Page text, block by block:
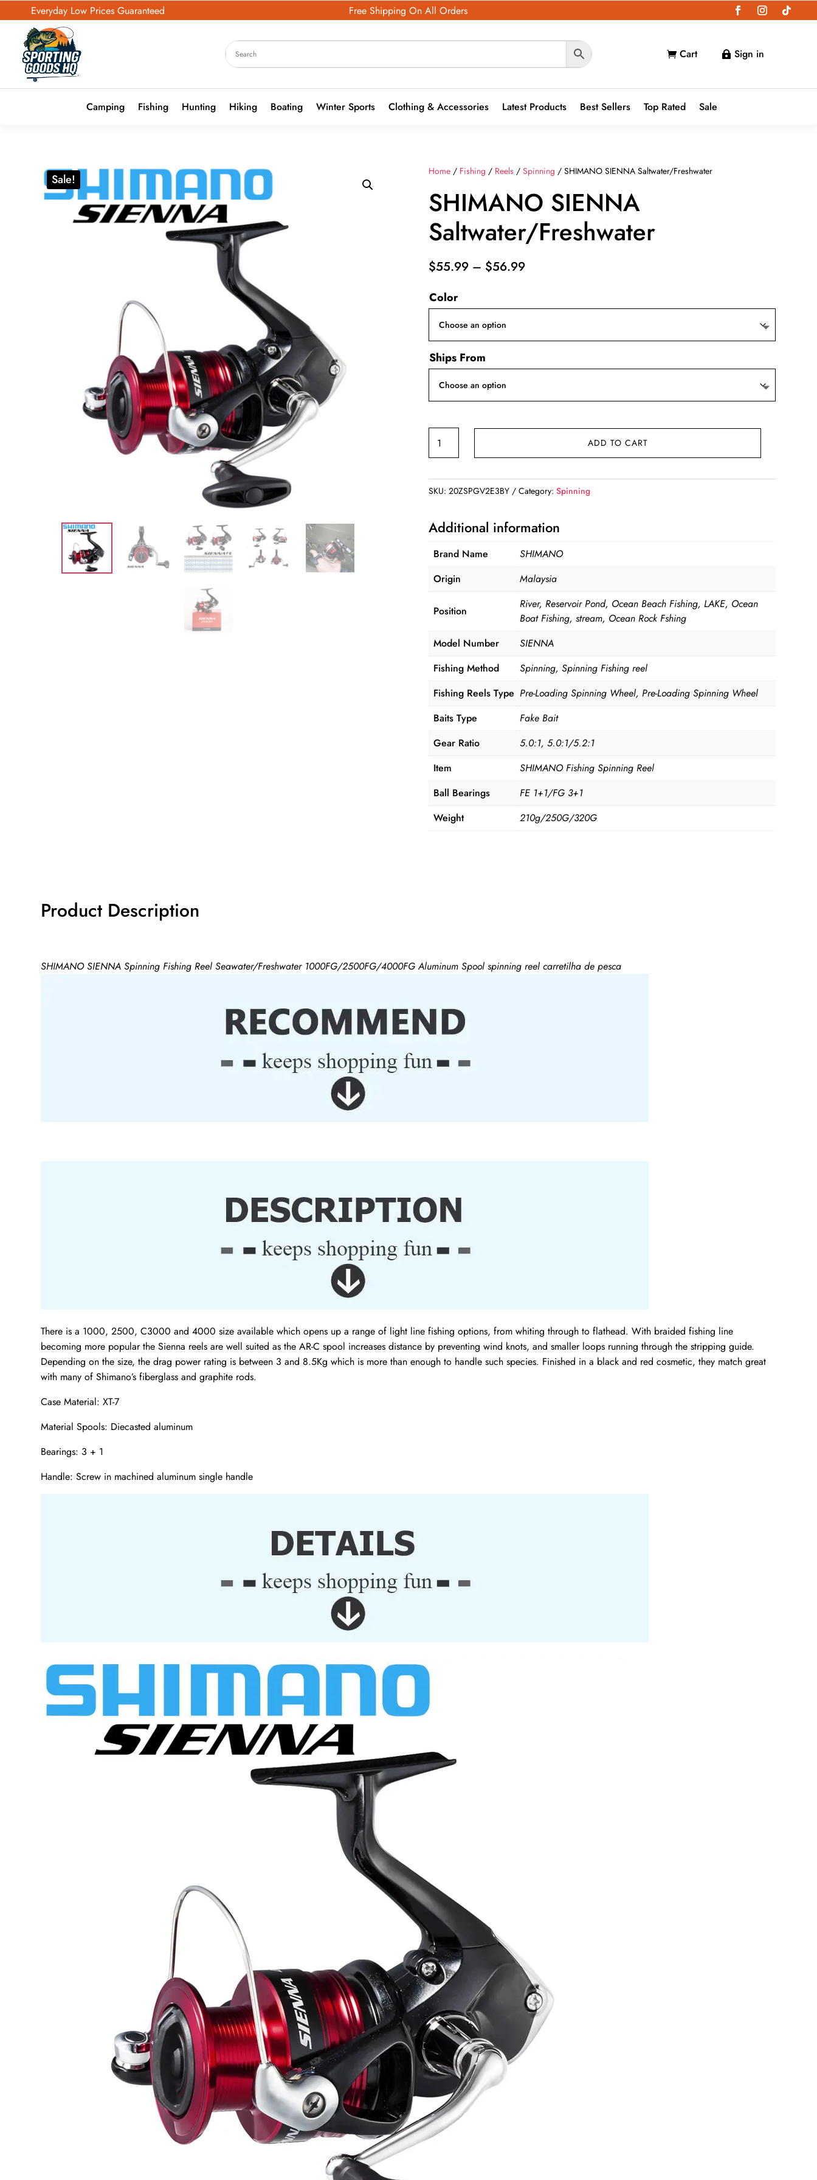
Everyday Low Prices Guaranteed Free Shipping On All Orders
 Cart  Sign in
Camping Fishing Hunting Hiking Boating Winter Sports Clothing & Accessories Latest Products Best Sellers Top Rated Sale
Sale!
Home / Fishing / Reels /Spinning / SHIMANO SIENNA Saltwater/Freshwater
SHIMANO SIENNA
Saltwater/Freshwater
$55.99 – $56.99Price
Color
Ships From
SHIMANO
SIENNA
quantity
ADD TO CART
SKU:20ZSPGV2E3BY Category:Spinning
Additional information
Brand Name
SHIMANO
Origin
Malaysia
Position
River, Reservoir Pond, Ocean Beach Fishing, LAKE, Ocean
Boat Fishing, stream, Ocean Rock Fshing
Model Number
SIENNA
Fishing Method
Spinning, Spinning Fishing reel
Fishing Reels Type Pre-Loading Spinning Wheel, Pre-Loading Spinning Wheel
Baits Type
Fake Bait
Gear Ratio
5.0:1, 5.0:1/5.2:1
Item
SHIMANO Fishing Spinning Reel
Ball Bearings
FE 1+1/FG 3+1
Weight
210g/250G/320G
Product Description
SHIMANO SIENNA Spinning Fishing Reel Seawater/Freshwater 1000FG/2500FG/4000FG Aluminum Spool spinning reel carretilha de pesca
There is a 1000, 2500, C3000 and 4000 size available which opens up a range of light line fishing options, from whiting through to flathead. With braided fishing line
becoming more popular the Sienna reels are well suited as the AR-C spool increases distance by preventing wind knots, and smaller loops running through the stripping guide.
Depending on the size, the drag power rating is between 3 and 8.5Kg which is more than enough to handle such species. Finished in a black and red cosmetic, they match great
with many of Shimano’s fiberglass and graphite rods.
Case Material: XT-7
Material Spools: Diecasted aluminum
Bearings: 3 + 1
Handle: Screw in machined aluminum single handle